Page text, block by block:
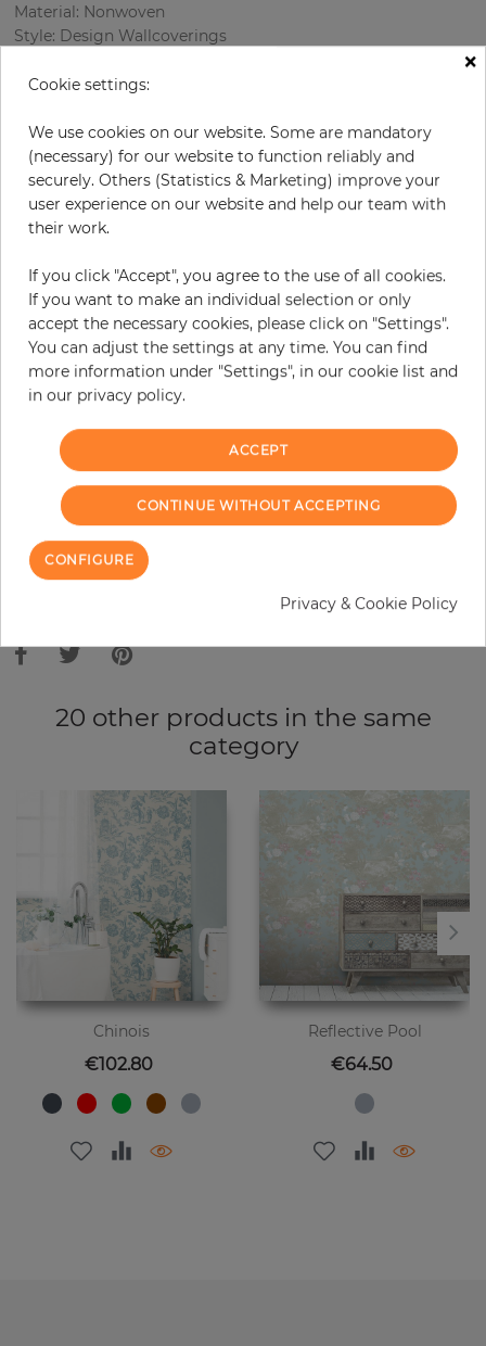
Material: Nonwoven
Style: Design Wallcoverings
Sizes (width/length): 68.58 cm / 8.23 m
Color : Sky-blue
Pattern color : Cream
Incl. 19% VAT. Excl. Shipping
Base price per m² - 14,95 €
Do you need glue?
− +
ADD TO CART
ORDER SAMPLE
Due to different screen settings, it is possible that deviations to the
20 other products in the same
category
Chinois
Price
€102.80
Reflective Pool
Price
€64.50
×
Cookie settings:
We use cookies on our website. Some are mandatory
(necessary) for our website to function reliably and
securely. Others (Statistics & Marketing) improve your
user experience on our website and help our team with
their work.
If you click "Accept", you agree to the use of all cookies.
If you want to make an individual selection or only
accept the necessary cookies, please click on "Settings".
You can adjust the settings at any time. You can find
more information under "Settings", in our cookie list and
in our privacy policy.
ACCEPT
CONTINUE WITHOUT ACCEPTING
CONFIGURE
Privacy & Cookie Policy